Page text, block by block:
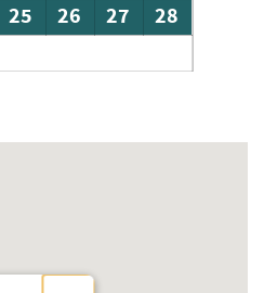
25 26 27
28